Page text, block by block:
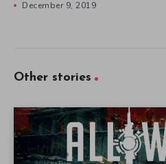
December 9, 2019
Other stories